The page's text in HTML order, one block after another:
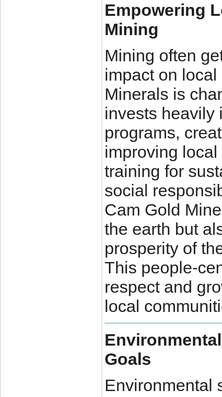
Empowering
Mining
Mining often
impact on
Minerals is
invests heavily
programs,
improving
training for
social
Cam Gold
the earth but
prosperity of
This people-
respect and
local
Goals
Environmental